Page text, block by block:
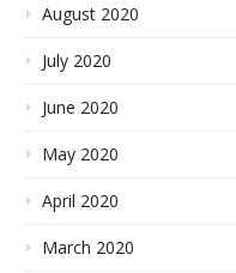
August 2020
July 2020
June 2020
May 2020
April 2020
March 2020